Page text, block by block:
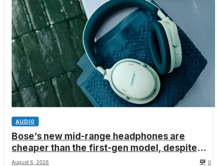
AUDIO
Bose’s new mid-range headphones are
cheaper than the first-gen model, despite
better ANC, wired USB-C audio and a limited
August 6, 2026 0